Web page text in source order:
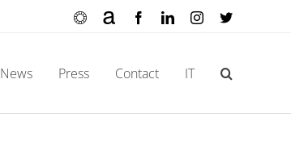
OculaArtnet FacebookLinkedInInstagram
X
News Press Contact IT